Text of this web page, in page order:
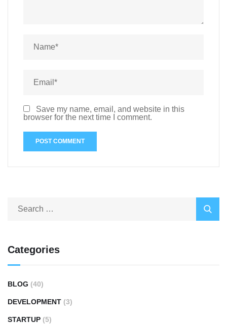
Save my name, email, and website in this
browser for the next time I comment.
Categories
BLOG (40)
DEVELOPMENT (3)
STARTUP (5)